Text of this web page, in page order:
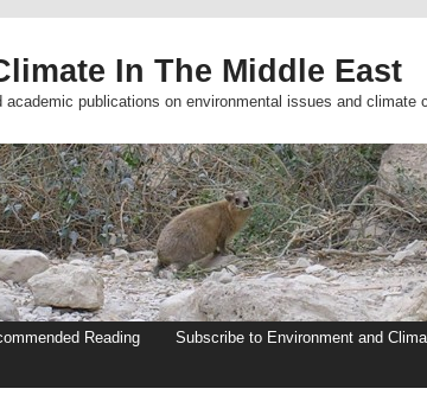
In The Middle East
publications on environmental issues and climate
Reading
Subscribe to Environment and